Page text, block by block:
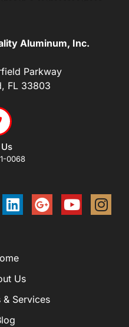
Aluminum, Inc.
Parkway
FL 33803
0068
Us
& Services